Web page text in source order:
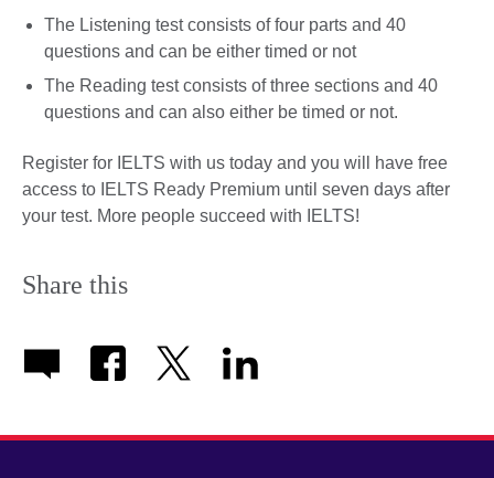
The Listening test consists of four parts and 40
questions and can be either timed or not
The Reading test consists of three sections and 40
questions and can also either be timed or not.
Register for IELTS with us today and you will have free
access to IELTS Ready Premium until seven days after
your test. More people succeed with IELTS!
Share this